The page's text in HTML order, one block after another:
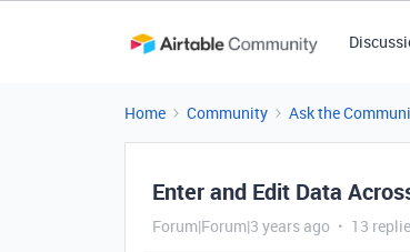
Home Community Ask the
Enter and Edit Data
Forum|Forum|3 years ago 13